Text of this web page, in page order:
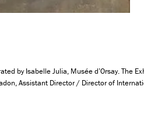
by Isabelle Julia, Musée d’Orsay.
Assistant Director / Director of